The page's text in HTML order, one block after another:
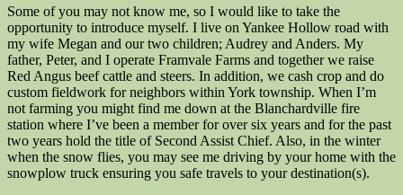
Some of you may not know me, so I would like to take the
opportunity to introduce myself. I live on Yankee Hollow road with
my wife Megan and our two children; Audrey and Anders. My
father, Peter, and I operate Framvale Farms and together we raise
Red Angus beef cattle and steers. In addition, we cash crop and do
custom fieldwork for neighbors within York township. When I’m
not farming you might find me down at the Blanchardville fire
station where I’ve been a member for over six years and for the past
two years hold the title of Second Assist Chief. Also, in the winter
when the snow flies, you may see me driving by your home with the
snowplow truck ensuring you safe travels to your destination(s).